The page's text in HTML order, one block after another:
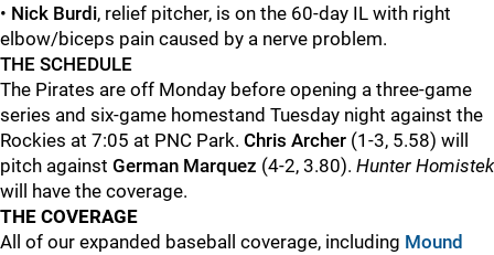
• Nick Burdi, relief pitcher, is on the 60-day IL with right
elbow/biceps pain caused by a nerve problem.
THE SCHEDULE
The Pirates are off Monday before opening a three-game
series and six-game homestand Tuesday night against the
Rockies at 7:05 at PNC Park. Chris Archer (1-3, 5.58) will
pitch against German Marquez (4-2, 3.80). Hunter Homistek
will have the coverage.
THE COVERAGE
All of our expanded baseball coverage, including Mound